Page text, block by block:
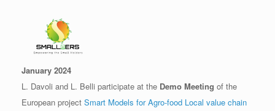
January 2024
L. Davoli and L. Belli participate at the Demo Meeting of the
European project Smart Models for Agro-food Local value chain